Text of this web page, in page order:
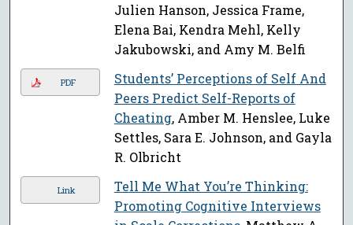
Julien Hanson, Jessica Frame,
Elena Bai, Kendra Mehl, Kelly
Jakubowski, and Amy M. Belfi
PDF
Students’ Perceptions of Self And
Peers Predict Self-Reports of
Cheating, Amber M. Henslee, Luke
Settles, Sara E. Johnson, and Gayla
R. Olbricht
Link
Tell Me What You’re Thinking:
Promoting Cognitive Interviews